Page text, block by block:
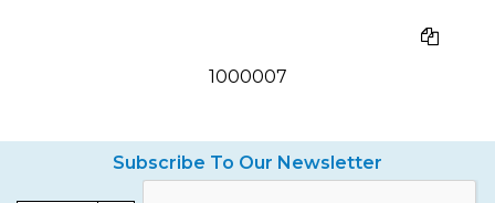
1000007
Subscribe To Our Newsletter